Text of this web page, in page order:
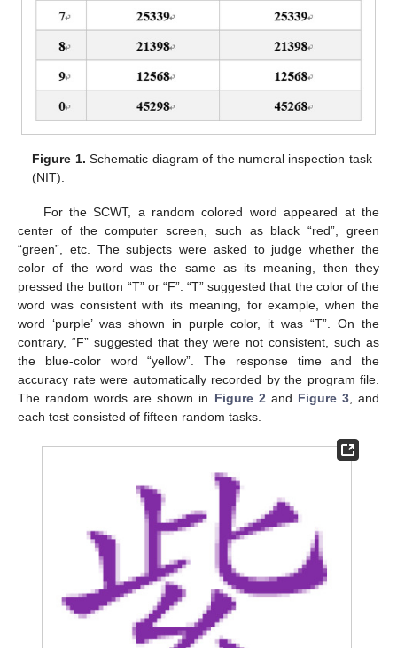
Figure 1. Schematic diagram of the numeral inspection task
(NIT).
For the SCWT, a random colored word appeared at the
center of the computer screen, such as black “red”, green
“green”, etc. The subjects were asked to judge whether the
color of the word was the same as its meaning, then they
pressed the button “T” or “F”. “T” suggested that the color of the
word was consistent with its meaning, for example, when the
word ‘purple’ was shown in purple color, it was “T”. On the
contrary, “F” suggested that they were not consistent, such as
the blue-color word “yellow”. The response time and the
accuracy rate were automatically recorded by the program file.
The random words are shown in Figure 2 and Figure 3, and
each test consisted of fifteen random tasks.